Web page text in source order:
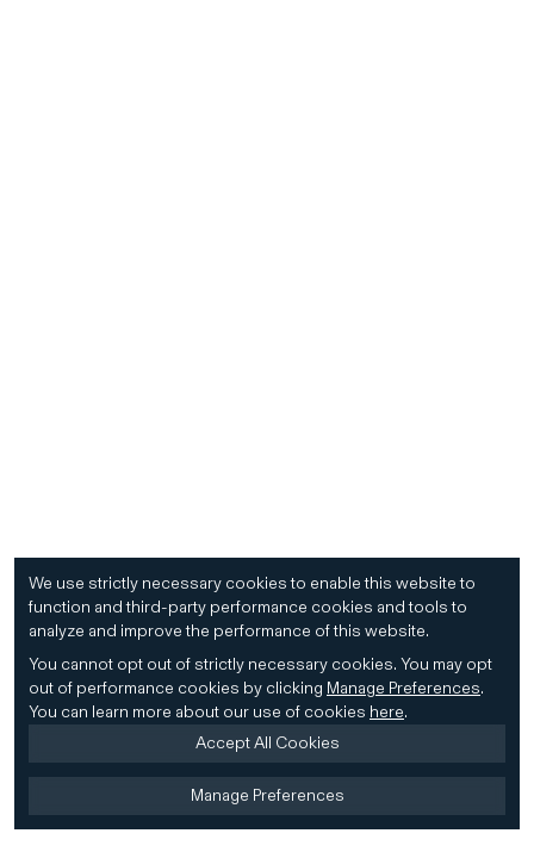
We use strictly necessary cookies to enable this website to
function and third-party performance cookies and tools to
analyze and improve the performance of this website.
You cannot opt out of strictly necessary cookies. You may opt
out of performance cookies by clicking Manage Preferences.
You can learn more about our use of cookies here.
Accept All Cookies
Manage Preferences